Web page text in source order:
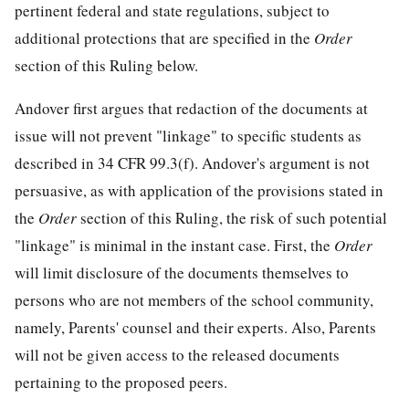
pertinent federal and state regulations, subject to
additional protections that are specified in the Order
section of this Ruling below.
Andover first argues that redaction of the documents at
issue will not prevent "linkage" to specific students as
described in 34 CFR 99.3(f). Andover's argument is not
persuasive, as with application of the provisions stated in
the Ordersection of this Ruling, the risk of such potential
"linkage" is minimal in the instant case. First, the Order
will limit disclosure of the documents themselves to
persons who are not members of the school community,
namely, Parents' counsel and their experts. Also, Parents
will not be given access to the released documents
pertaining to the proposed peers.